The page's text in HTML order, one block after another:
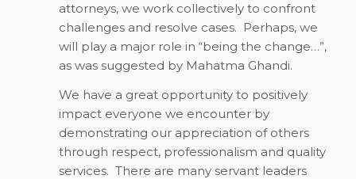
attorneys, we work collectively to confront
challenges and resolve cases. Perhaps, we
will play a major role in “being the change…”,
as was suggested by Mahatma Ghandi.
We have a great opportunity to positively
impact everyone we encounter by
demonstrating our appreciation of others
through respect, professionalism and quality
services. There are many servant leaders